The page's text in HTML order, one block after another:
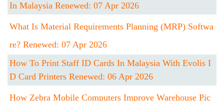
In Malaysia Renewed: 07 Apr 2026
What Is Material Requirements Planning (MRP) Softwa
Re? Renewed: 07 Apr 2026
How To Print Staff ID Cards In Malaysia With Evolis I
D Card Printers Renewed: 06 Apr 2026
How Zebra Mobile Computers Improve Warehouse Pic